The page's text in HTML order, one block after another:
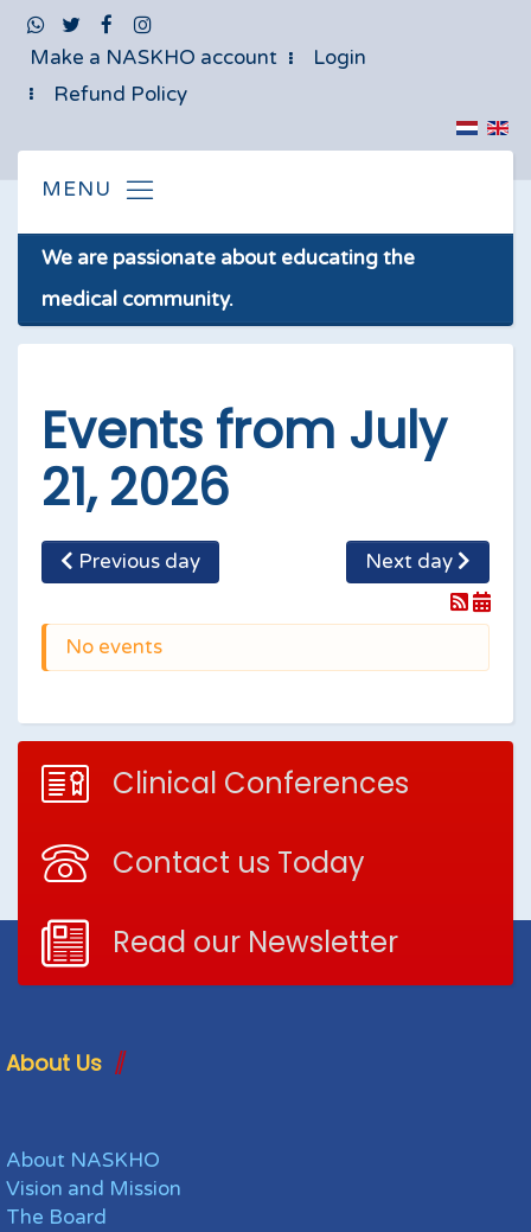
Make a NASKHO account
Login
Refund Policy
We are passionate about educating the
medical community.
Events from July
21, 2026
Previous day Next day
No events
Clinical Conferences
Contact us Today
Read our Newsletter
About Us
About NASKHO
Vision and Mission
The Board